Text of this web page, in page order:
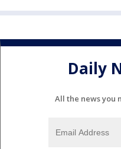
Daily
All the news you